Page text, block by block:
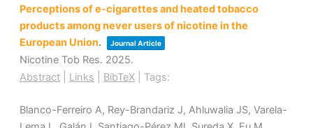
Perceptions of e-cigarettes and heated tobacco
products among never users of nicotine in the
European Union. Journal Article
Nicotine Tob Res. 2025.
Abstract
Links BibTeX Tags:
Blanco-Ferreiro A, Rey-Brandariz J, Ahluwalia JS, Varela-